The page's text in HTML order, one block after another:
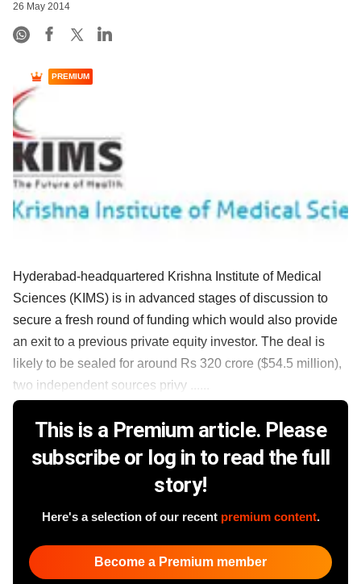
26 May 2014
PREMIUM
Hyderabad-headquartered Krishna Institute of Medical
Sciences (KIMS) is in advanced stages of discussion to
secure a fresh round of funding which would also provide
an exit to a previous private equity investor. The deal is
likely to be sealed for around Rs 320 crore ($54.5 million),
two independent sources privy ......
This is a Premium article. Please
subscribe or log in to read the full
story!
Here's a selection of our recent premium content.
Become a Premium member